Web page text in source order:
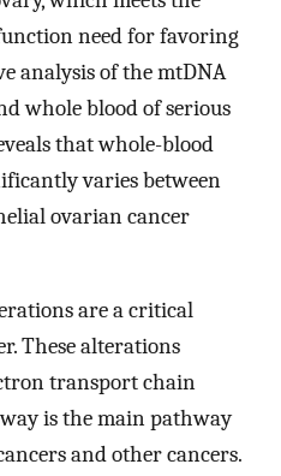
need for favoring
analysis of the mtDNA
whole blood of serious
that whole-blood
varies between
ovarian cancer
are a critical
These alterations
transport chain
is the main pathway
and other cancers.